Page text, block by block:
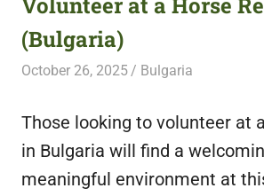
featuring
fresh
opportunities.
(Bulgaria)
October 26, 2025 Live Abroad
Bulgaria
Those looking to volunteer at
in Bulgaria will find a
meaningful environment at